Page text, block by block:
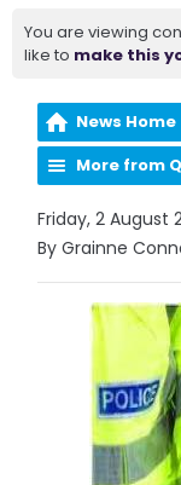
You are viewing
like to make this
News Home
More from
Friday, 2 August
By Grainne